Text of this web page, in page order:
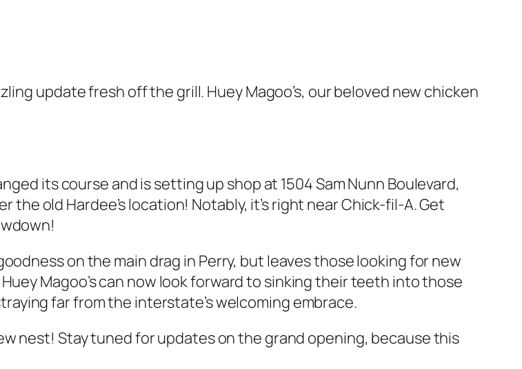
update fresh off the grill. Huey Magoo’s, our beloved new chicken
its course and is setting up shop at 1504 Sam Nunn Boulevard,
old Hardee’s location! Notably, it’s right near Chick-fil-A. Get
on the main drag in Perry, but leaves those looking for new
Magoo’s can now look forward to sinking their teeth into those
far from the interstate’s welcoming embrace.
nest! Stay tuned for updates on the grand opening, because this